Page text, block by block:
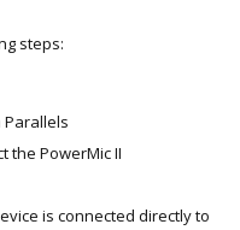
steps:
Parallels
the PowerMic II
is connected directly to